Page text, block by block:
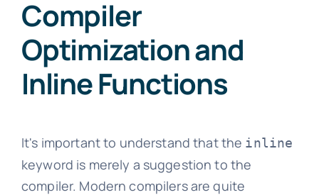
Compiler
Optimization and
Inline Functions
It's important to understand that the inline
keyword is merely a suggestion to the
compiler. Modern compilers are quite